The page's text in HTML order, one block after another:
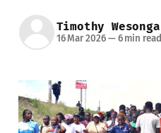
Timothy Wesonga
16 Mar 2026—6 min read